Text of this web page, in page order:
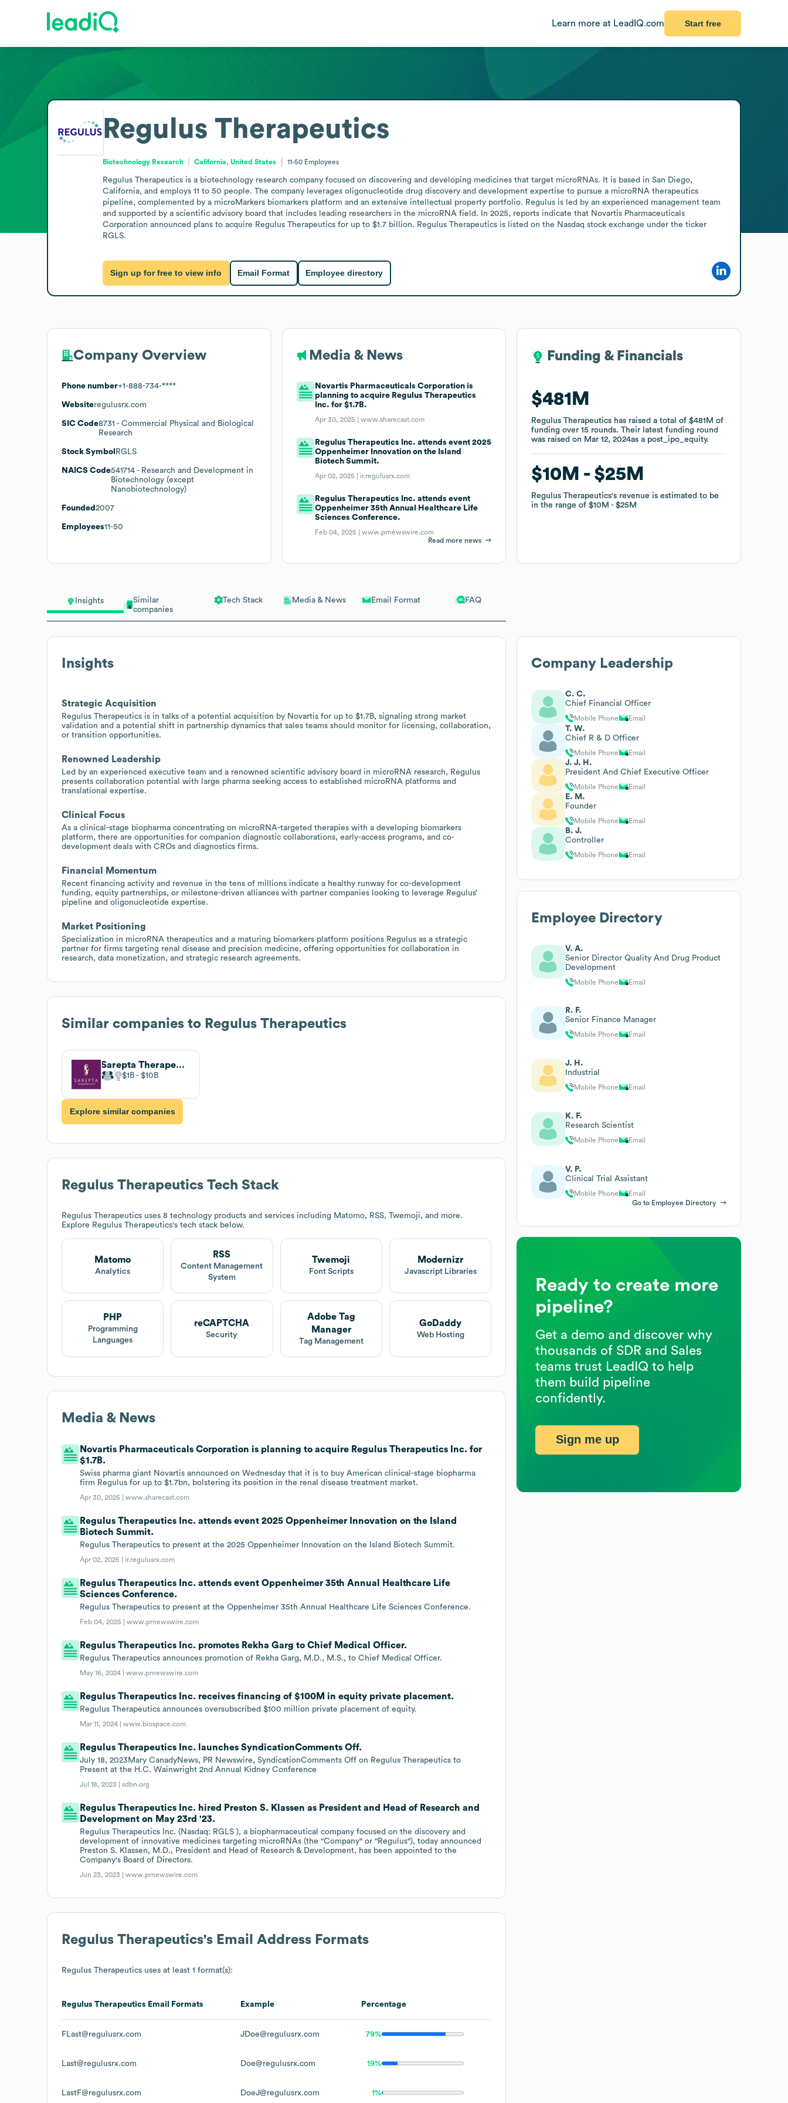
Learn more at LeadIQ.com Start free
Insights
Similar
companies
Tech Stack Media & News Email Format FAQ
Insights
Strategic Acquisition
Regulus Therapeutics is in talks of a potential acquisition by Novartis for up to $1.7B, signaling strong market
validation and a potential shift in partnership dynamics that sales teams should monitor for licensing, collaboration,
or transition opportunities.
Renowned Leadership
Led by an experienced executive team and a renowned scientific advisory board in microRNA research, Regulus
presents collaboration potential with large pharma seeking access to established microRNA platforms and
translational expertise.
Clinical Focus
As a clinical-stage biopharma concentrating on microRNA-targeted therapies with a developing biomarkers
platform, there are opportunities for companion diagnostic collaborations, early-access programs, and co-
development deals with CROs and diagnostics firms.
Financial Momentum
Recent financing activity and revenue in the tens of millions indicate a healthy runway for co-development
funding, equity partnerships, or milestone-driven alliances with partner companies looking to leverage Regulus’
pipeline and oligonucleotide expertise.
Market Positioning
Specialization in microRNA therapeutics and a maturing biomarkers platform positions Regulus as a strategic
partner for firms targeting renal disease and precision medicine, offering opportunities for collaboration in
research, data monetization, and strategic research agreements.
Similar companies to Regulus Therapeutics
Sarepta Therapeutics
$1B $10B
Explore similar companies
Regulus Therapeutics Tech Stack
Regulus Therapeutics uses 8 technology products and services including Matomo, RSS, Twemoji, and more.
Explore Regulus Therapeutics's tech stack below.
Matomo
Analytics
RSS
Content Management
System
Twemoji
Font Scripts
Modernizr
Javascript Libraries
PHP
Programming
Languages
reCAPTCHA
Security
Adobe Tag
Manager
Tag Management
GoDaddy
Web Hosting
Media & News
Novartis Pharmaceuticals Corporation is planning to acquire Regulus Therapeutics Inc. for
$1.7B.
Swiss pharma giant Novartis announced on Wednesday that it is to buy American clinical-stage biopharma
firm Regulus for up to $1.7bn, bolstering its position in the renal disease treatment market.
Apr 30, 2025 |www.sharecast.com
Regulus Therapeutics Inc. attends event 2025 Oppenheimer Innovation on the Island
Biotech Summit.
Regulus Therapeutics to present at the 2025 Oppenheimer Innovation on the Island Biotech Summit.
Apr 02, 2025 | ir.regulusrx.com
Regulus Therapeutics Inc. attends event Oppenheimer 35th Annual Healthcare Life
Sciences Conference.
Regulus Therapeutics to present at the Oppenheimer 35th Annual Healthcare Life Sciences Conference.
Feb 04, 2025 |www.prnewswire.com
Regulus Therapeutics Inc. promotes Rekha Garg to Chief Medical Officer.
Regulus Therapeutics announces promotion of Rekha Garg, M.D., M.S., to Chief Medical Officer.
May 16, 2024 |www.prnewswire.com
Regulus Therapeutics Inc. receives financing of $100M in equity private placement.
Regulus Therapeutics announces oversubscribed $100 million private placement of equity.
Mar 11, 2024 |www.biospace.com
Regulus Therapeutics Inc. launches SyndicationComments Off.
July 18, 2023Mary CanadyNews, PR Newswire, SyndicationComments Off on Regulus Therapeutics to
Present at the H.C. Wainwright 2nd Annual Kidney Conference
Jul 18, 2023 |sdbn.org
Regulus Therapeutics Inc. hired Preston S. Klassen as President and Head of Research and
Development on May 23rd '23.
Regulus Therapeutics Inc. (Nasdaq: RGLS ), a biopharmaceutical company focused on the discovery and
development of innovative medicines targeting microRNAs (the "Company" or "Regulus"), today announced
Preston S. Klassen, M.D., President and Head of Research & Development, has been appointed to the
Company's Board of Directors.
Jun 23, 2023 |www.prnewswire.com
Regulus Therapeutics's Email Address Formats
Regulus Therapeutics uses at least 1 format(s):
Regulus Therapeutics Email Formats Example Percentage
FLast@regulusrx.com JDoe@regulusrx.com 79%
Last@regulusrx.com Doe@regulusrx.com 19%
LastF@regulusrx.com DoeJ@regulusrx.com 1%
Regulus Therapeutics
Biotechnology Research California, United States 11-50 Employees
Regulus Therapeutics is a biotechnology research company focused on discovering and developing medicines that target microRNAs. It is based in San Diego,
California, and employs 11 to 50 people. The company leverages oligonucleotide drug discovery and development expertise to pursue a microRNA therapeutics
pipeline, complemented by a microMarkers biomarkers platform and an extensive intellectual property portfolio. Regulus is led by an experienced management team
and supported by a scientific advisory board that includes leading researchers in the microRNA field. In 2025, reports indicate that Novartis Pharmaceuticals
Corporation announced plans to acquire Regulus Therapeutics for up to $1.7 billion. Regulus Therapeutics is listed on the Nasdaq stock exchange under the ticker
RGLS.
Sign up for free to view info Email Format Employee directory
Company Overview
Phone number+1-888-734-****
Websiteregulusrx.com
SIC Code8731 - Commercial Physical and Biological
Research
Stock Symbol RGLS
NAICS Code541714 - Research and Development in
Biotechnology (except
Nanobiotechnology)
Founded 2007
Employees11-50
Media & News
Novartis Pharmaceuticals Corporation is
planning to acquire Regulus Therapeutics
Inc. for $1.7B.
Apr 30, 2025 |www.sharecast.com
Regulus Therapeutics Inc. attends event 2025
Oppenheimer Innovation on the Island
Biotech Summit.
Apr 02, 2025 | ir.regulusrx.com
Regulus Therapeutics Inc. attends event
Oppenheimer 35th Annual Healthcare Life
Sciences Conference.
Feb 04, 2025 |www.prnewswire.com
Read more news
Funding & Financials
$481M
Regulus Therapeutics has raised a total of$481M of
fundingover15 rounds.Their latest funding round
was raised on Mar 12, 2024as a post_ipo_equity.
$10M $25M
Regulus Therapeutics's revenue is estimated to be
in the range of$10M $25M
Funding & Financials
$481M
Regulus Therapeutics has raised a total of$481M of
fundingover15 rounds.Their latest funding round
was raised on Mar 12, 2024as a post_ipo_equity.
$10M $25M
Regulus Therapeutics's revenue is estimated to be
in the range of$10M $25M
Company Leadership
C. C.
Chief Financial Officer
Mobile Phone Email
T. W.
Chief R & D Officer
Mobile Phone Email
J. J. H.
President And Chief Executive Officer
Mobile Phone Email
E. M.
Founder
Mobile Phone Email
B. J.
Controller
Mobile Phone Email
Employee Directory
V. A.
Senior Director Quality And Drug Product
Development
Mobile Phone Email
R. F.
Senior Finance Manager
Mobile Phone Email
J. H.
Industrial
Mobile Phone Email
K. F.
Research Scientist
Mobile Phone Email
V. P.
Clinical Trial Assistant
Mobile Phone
Email
Go to Employee Directory
Ready to create more
pipeline?
Get a demo and discover why
thousands of SDR and Sales
teams trust LeadIQ to help
them build pipeline
confidently.
Sign me up